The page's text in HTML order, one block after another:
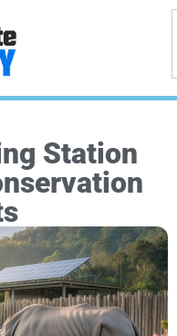
Station